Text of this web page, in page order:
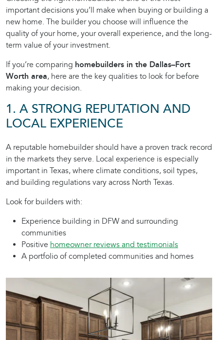
important decisions you’ll make when buying or building a
new home. The builder you choose will influence the
quality of your home, your overall experience, and the long-
term value of your investment.
If you’re comparing homebuilders in the Dallas–Fort
Worth area, here are the key qualities to look for before
making your decision.
1. A STRONG REPUTATION AND
LOCAL EXPERIENCE
A reputable homebuilder should have a proven track record
in the markets they serve. Local experience is especially
important in Texas, where climate conditions, soil types,
and building regulations vary across North Texas.
Look for builders with:
Experience building in DFW and surrounding
communities
Positive homeowner reviews and testimonials
A portfolio of completed communities and homes